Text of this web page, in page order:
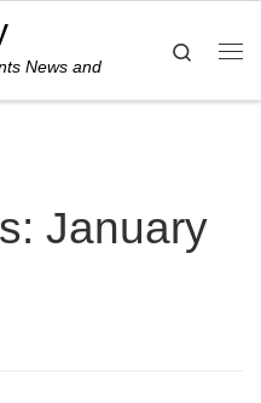
News and
Search
January